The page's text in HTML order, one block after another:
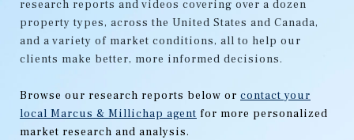
research reports and videos covering over a dozen
property types, across the United States and Canada,
and a variety of market conditions, all to help our
clients make better, more informed decisions.
Browse our research reports below or contact your
local Marcus & Millichap agent for more personalized
market research and analysis.